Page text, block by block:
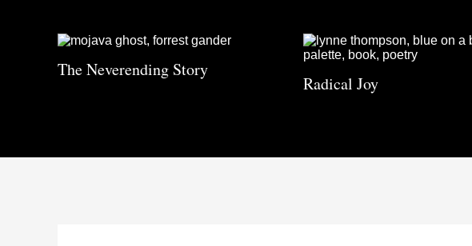
The Neverending Story
Radical Joy